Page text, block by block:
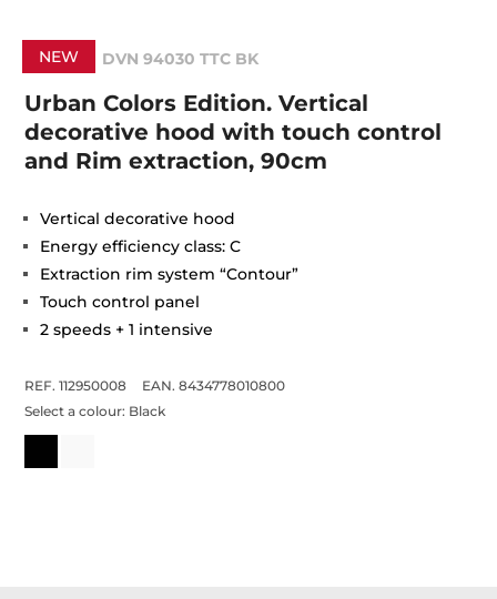
NEW DVN 94030 TTC BK
Urban Colors Edition. Vertical
decorative hood with touch control
and Rim extraction, 90cm
Vertical decorative hood
Energy efficiency class: C
Extraction rim system “Contour”
Touch control panel
2 speeds + 1 intensive
REF. 112950008
EAN. 8434778010800
Select a colour: Black